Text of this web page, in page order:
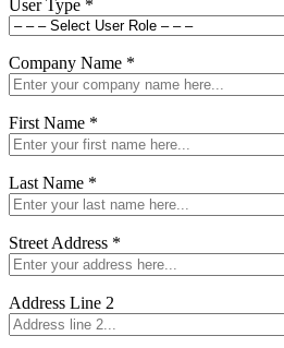
User Type *
Company Name *
First Name *
Last Name *
Street Address *
Address Line 2